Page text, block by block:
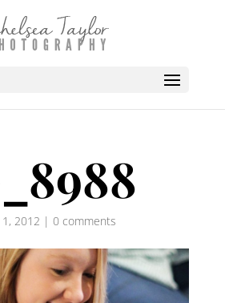
2012 | 0 comments